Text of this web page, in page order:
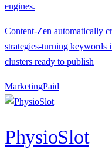
engines.
Content-Zen automatically
strategies-turning keywords
clusters ready to publish
MarketingPaid
PhysioSlot